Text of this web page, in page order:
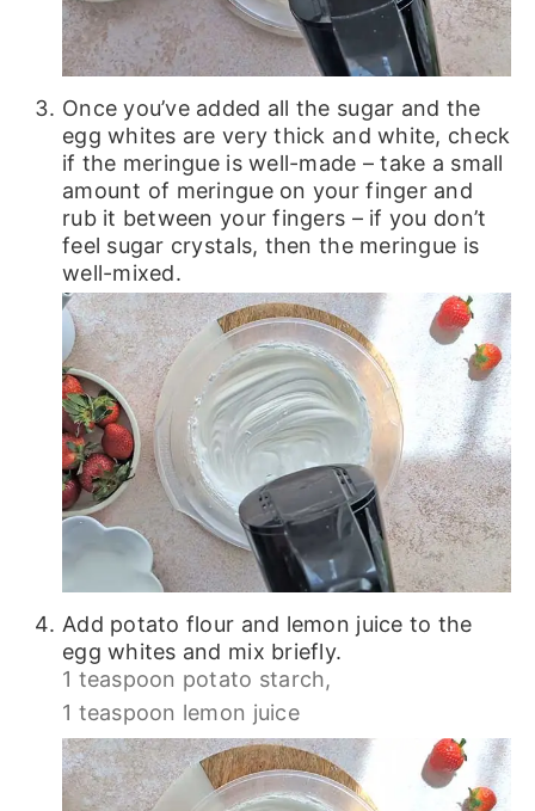
Once you’ve added all the sugar and the
egg whites are very thick and white, check
if the meringue is well-made – take a small
amount of meringue on your finger and
rub it between your fingers – if you don’t
feel sugar crystals, then the meringue is
well-mixed.
Add potato flour and lemon juice to the
egg whites and mix briefly.
1 teaspoon potato starch,
1 teaspoon lemon juice